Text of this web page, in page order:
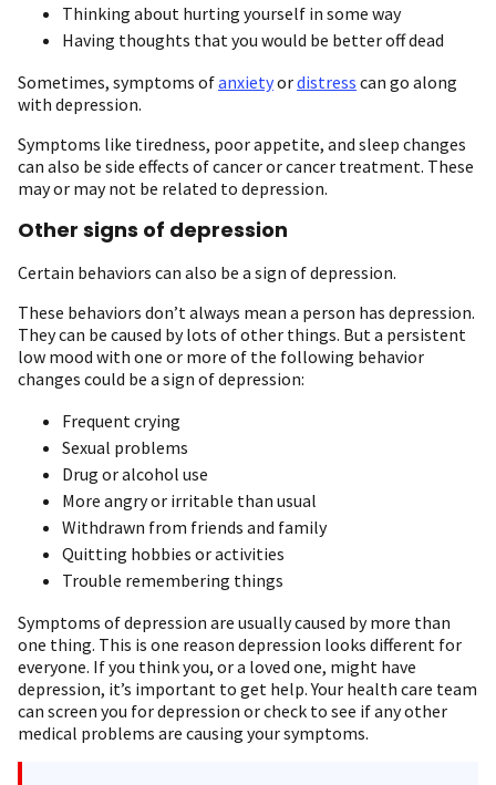
Thinking about hurting yourself in some way
Having thoughts that you would be better off dead
Sometimes, symptoms ofanxietyordistress can go along
with depression.
Symptoms like tiredness, poor appetite, and sleep changes
can also be side effects of cancer or cancer treatment. These
may or may not be related to depression.
Other signs of depression
Certain behaviors can also be a sign of depression.
These behaviors don’t always mean a person has depression.
They can be caused by lots of other things. But a persistent
low mood with one or more of the following behavior
changes could be a sign of depression:
Frequent crying
Sexual problems
Drug or alcohol use
More angry or irritable than usual
Withdrawn from friends and family
Quitting hobbies or activities
Trouble remembering things
Symptoms of depression are usually caused by more than
one thing. This is one reason depression looks different for
everyone. If you think you, or a loved one, might have
depression, it’s important to get help. Your health care team
can screen you for depression or check to see if any other
medical problems are causing your symptoms.